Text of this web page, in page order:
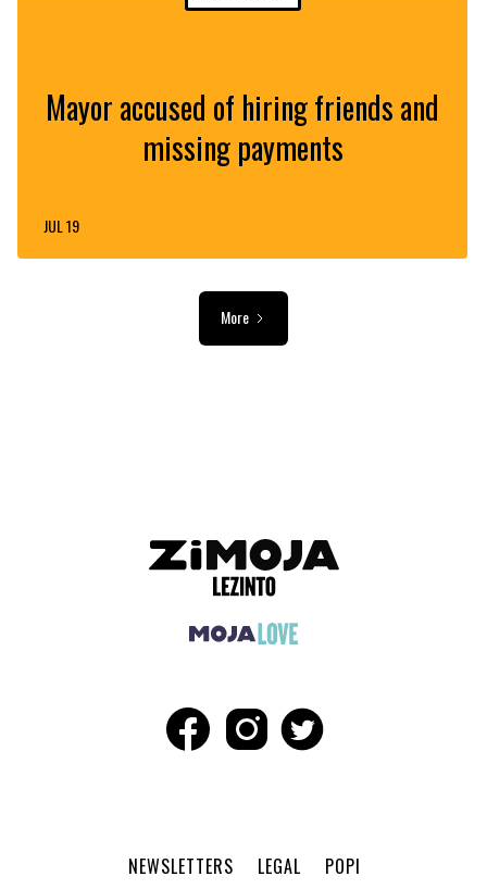
Mayor accused of hiring friends and
missing payments
JUL 19
More
NEWSLETTERS LEGAL POPI